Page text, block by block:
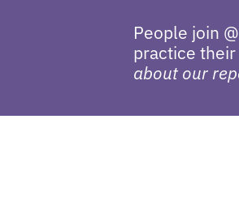
People join
practice
about our